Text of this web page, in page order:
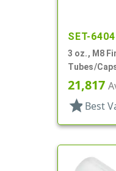
SET-6404
3 oz., M8
Tubes/
21,817
star Best